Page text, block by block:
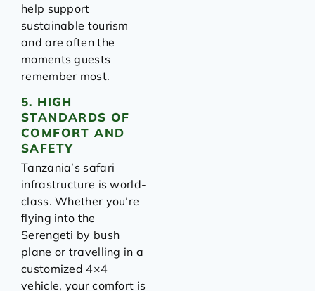
help support
sustainable tourism
and are often the
moments guests
remember most.
5. HIGH
STANDARDS OF
COMFORT AND
SAFETY
Tanzania’s safari
infrastructure is world-
class. Whether you’re
flying into the
Serengeti by bush
plane or travelling in a
customized 4×4
vehicle, your comfort is